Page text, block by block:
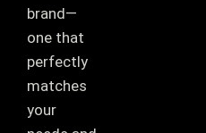
brand—
one that
perfectly
matches
your